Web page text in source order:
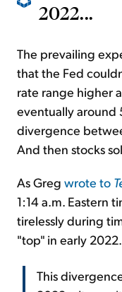
2022...
The prevailing
that the Fed
rate range higher
eventually around
divergence
And then stocks
As Greg wrote to
1:14 a.m. Eastern
tirelessly during
"top" in early
This